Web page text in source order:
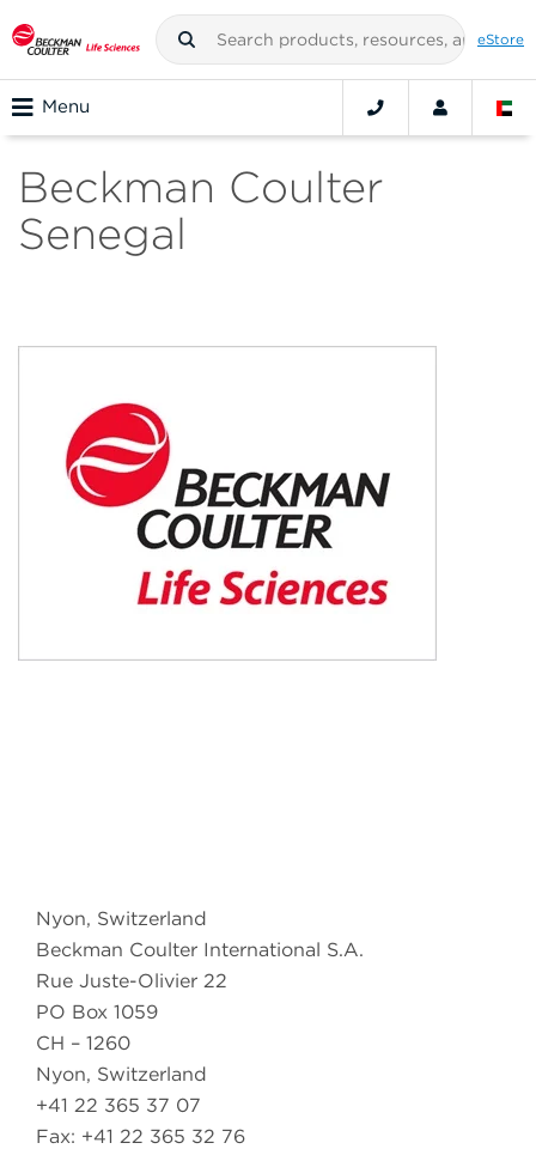
eStore
Menu
Beckman Coulter
Senegal
Nyon, Switzerland
Beckman Coulter International S.A.
Rue Juste-Olivier 22
PO Box 1059
CH – 1260
Nyon, Switzerland
+41 22 365 37 07
Fax: +41 22 365 32 76